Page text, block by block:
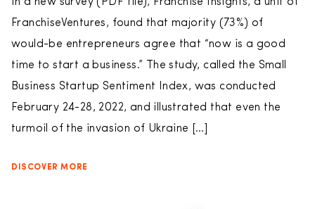
FranchiseVentures, found that majority (73%) of
would-be entrepreneurs agree that “now is a good
time to start a business.” The study, called the Small
Business Startup Sentiment Index, was conducted
February 24-28, 2022, and illustrated that even the
turmoil of the invasion of Ukraine […]
DISCOVER MORE